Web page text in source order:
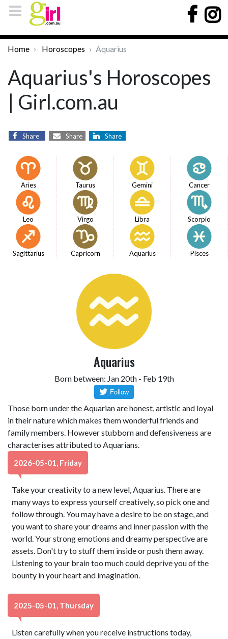
Home Horoscopes Aquarius
Aquarius's Horoscopes
| Girl.com.au
Share Share Share
Aries Taurus Gemini Cancer
Leo Virgo Libra Scorpio
Sagittarius Capricorn Aquarius Pisces
Aquarius
Born between: Jan 20th - Feb 19th
Those born under the Aquarian are honest, artistic and loyal
in their nature which makes them wonderful friends and
family members. However stubborn and defensiveness are
characterises attributed to Aquarians.
2026-05-01, Friday
Take your creativity to a new level, Aquarius. There are
many ways to express yourself creatively, so pick one and
follow through. You may have a desire to be on stage, and
you want to share your dreams and inner passion with the
world. Your strong emotions and dreamy perspective are
assets. Don't try to stuff them inside or push them away.
Listening to your brain too much could deprive you of the
bounty in your heart and imagination.
2025-05-01, Thursday
Listen carefully when you receive instructions today,